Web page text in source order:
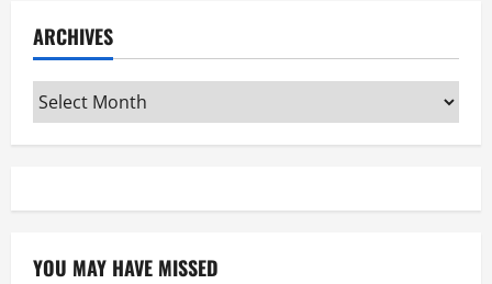
ARCHIVES
Archives
YOU MAY HAVE MISSED